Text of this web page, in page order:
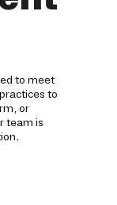
to meet
to
or
team is